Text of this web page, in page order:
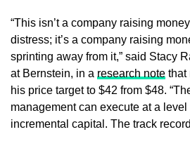
“This isn’t a company raising
distress; it’s a company raising
sprinting away from it,” said Stacy
at Bernstein, in a research note that
his price target to $42 from $48.
management can execute at a
incremental capital. The track